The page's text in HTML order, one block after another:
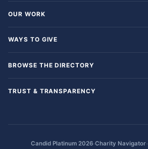
OUR WORK
WAYS TO GIVE
BROWSE THE DIRECTORY
TRUST & TRANSPARENCY
Candid Platinum 2026·Charity Navigator·